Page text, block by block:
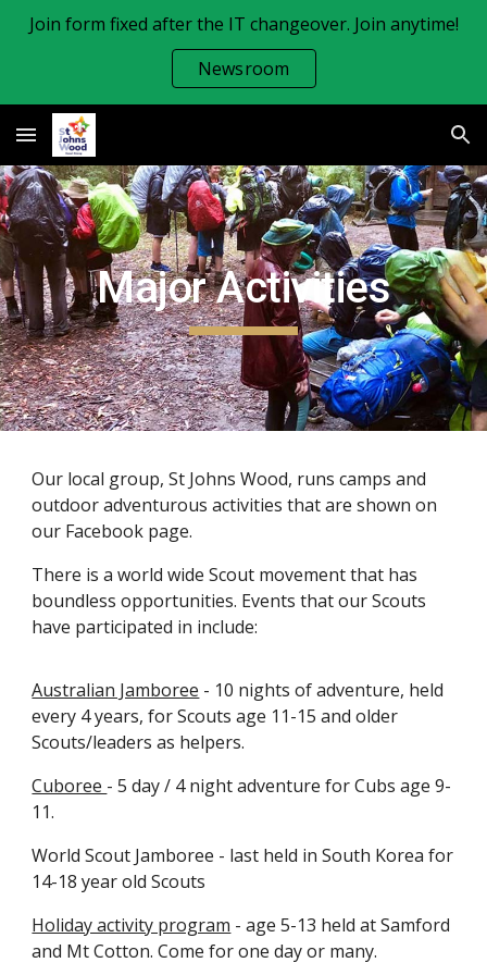
Skip to main content Skip to navigation
Join form fixed after the IT changeover. Join anytime!
Newsroom
Major Activities
Our local group, St Johns Wood, runs camps and
outdoor adventurous activities that are shown on
our Facebook page.
There is a world wide Scout movement that has
boundless opportunities. Events that our Scouts
have participated in include:
Australian Jamboree - 10 nights of adventure, held
every 4 years, for Scouts age 11-15 and older
Scouts/leaders as helpers.
Cuboree - 5 day / 4 night adventure for Cubs age 9-
11.
World Scout Jamboree - last held in South Korea for
14-18 year old Scouts
Holiday activity program - age 5-13 held at Samford
and Mt Cotton. Come for one day or many.